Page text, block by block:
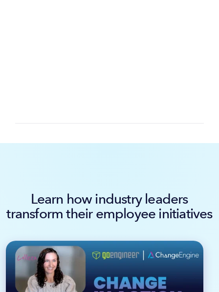
Learn how industry leaders
transform their employee initiatives